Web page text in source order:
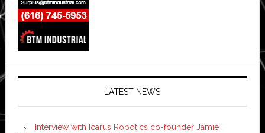
LATEST NEWS
Interview with Icarus Robotics co-founder Jamie